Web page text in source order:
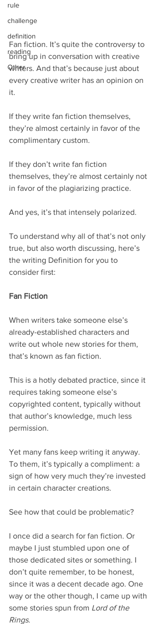
rule
challenge
definition
reading
Other
Fan fiction. It’s quite the controversy to
bring up in conversation with creative
writers. And that’s because just about
every creative writer has an opinion on
it.
If they write fan fiction themselves,
they’re almost certainly in favor of the
complimentary custom.
If they don’t write fan fiction
themselves, they’re almost certainly not
in favor of the plagiarizing practice.
And yes, it’s that intensely polarized.
To understand why all of that’s not only
true, but also worth discussing, here’s
the writing Definition for you to
consider first:
Fan Fiction
When writers take someone else’s
already-established characters and
write out whole new stories for them,
that’s known as fan fiction.
This is a hotly debated practice, since it
requires taking someone else’s
copyrighted content, typically without
that author’s knowledge, much less
permission.
Yet many fans keep writing it anyway.
To them, it’s typically a compliment: a
sign of how very much they’re invested
in certain character creations.
See how that could be problematic?
I once did a search for fan fiction. Or
maybe I just stumbled upon one of
those dedicated sites or something. I
don’t quite remember, to be honest,
since it was a decent decade ago. One
way or the other though, I came up with
some stories spun from Lord of the
Rings.